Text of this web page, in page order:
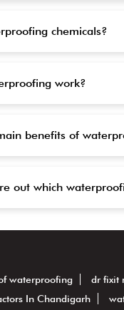
chemicals?
work?
benefits of
out which
waterproofing dr fixit
In Chandigarh